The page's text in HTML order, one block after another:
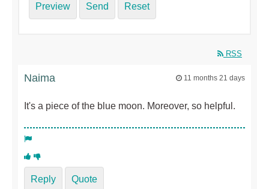
Preview Send Reset
RSS
Naima 11 months 21 days
It's a piece of the blue moon. Moreover, so helpful.
Reply Quote